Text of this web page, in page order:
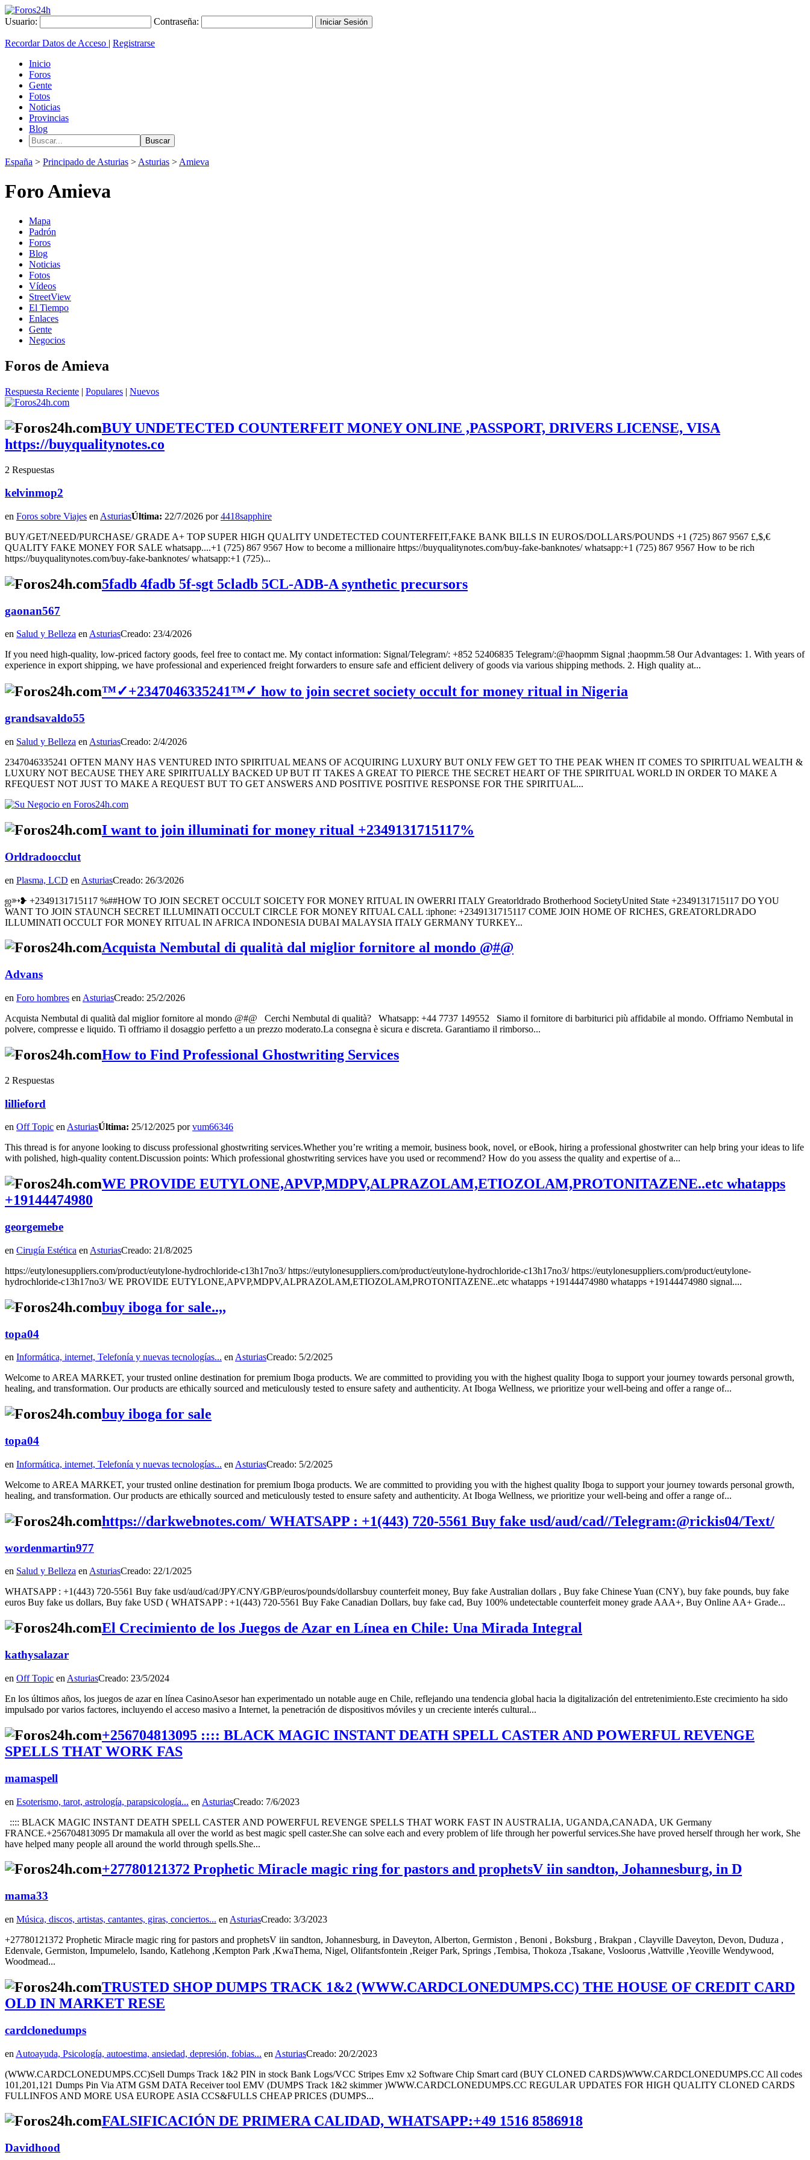
Usuario: Contraseña:
Recordar Datos de Acceso | Registrarse
Inicio
Foros
Gente
Fotos
Noticias
Provincias
Blog
España > Principado de Asturias > Asturias > Amieva
Foro Amieva
Mapa
Padrón
Foros
Blog
Noticias
Fotos
Vídeos
StreetView
El Tiempo
Enlaces
Gente
Negocios
Foros de Amieva
Respuesta Reciente | Populares | Nuevos
BUY UNDETECTED COUNTERFEIT MONEY ONLINE ,PASSPORT, DRIVERS LICENSE, VISA
https://buyqualitynotes.co
2 Respuestas
kelvinmop2
en Foros sobre Viajes en AsturiasÚltima: 22/7/2026 por4418sapphire
BUY/GET/NEED/PURCHASE/ GRADE A+ TOP SUPER HIGH QUALITY UNDETECTED COUNTERFEIT,FAKE BANK BILLS IN EUROS/DOLLARS/POUNDS +1 (725) 867 9567 £,$,€
QUALITY FAKE MONEY FOR SALE whatsapp....+1 (725) 867 9567 How to become a millionaire https://buyqualitynotes.com/buy-fake-banknotes/ whatsapp:+1 (725) 867 9567 How to be rich
https://buyqualitynotes.com/buy-fake-banknotes/ whatsapp:+1 (725)...
5fadb 4fadb 5f-sgt 5cladb 5CL-ADB-A synthetic precursors
gaonan567
en Salud y Belleza enAsturiasCreado: 23/4/2026
If you need high-quality, low-priced factory goods, feel free to contact me. My contact information: Signal/Telegram/: +852 52406835 Telegram/:@haopmm Signal ;haopmm.58 Our Advantages: 1. With years of
experience in export shipping, we have professional and experienced freight forwarders to ensure safe and efficient delivery of goods via various shipping methods. 2. High quality at...
™✓+2347046335241™✓ how to join secret society occult for money ritual in Nigeria
grandsavaldo55
en Salud y Belleza en AsturiasCreado: 2/4/2026
2347046335241 OFTEN MANY HAS VENTURED INTO SPIRITUAL MEANS OF ACQUIRING LUXURY BUT ONLY FEW GET TO THE PEAK WHEN IT COMES TO SPIRITUAL WEALTH &
LUXURY NOT BECAUSE THEY ARE SPIRITUALLY BACKED UP BUT IT TAKES A GREAT TO PIERCE THE SECRET HEART OF THE SPIRITUAL WORLD IN ORDER TO MAKE A
RFEQUEST NOT JUST TO MAKE A REQUEST BUT TO GET ANSWERS AND POSITIVE POSITIVE RESPONSE FOR THE SPIRITUAL...
I want to join illuminati for money ritual +2349131715117%
Orldradoocclut
en Plasma, LCD en AsturiasCreado: 26/3/2026
ஜ➳❥ +2349131715117 %##HOW TO JOIN SECRET OCCULT SOICETY FOR MONEY RITUAL IN OWERRI ITALY Greatorldrado Brotherhood SocietyUnited State +2349131715117 DO YOU
WANT TO JOIN STAUNCH SECRET ILLUMINATI OCCULT CIRCLE FOR MONEY RITUAL CALL :iphone: +2349131715117 COME JOIN HOME OF RICHES, GREATORLDRADO
ILLUMINATI OCCULT FOR MONEY RITUAL IN AFRICA INDONESIA DUBAI MALAYSIA ITALY GERMANY TURKEY...
Acquista Nembutal di qualità dal miglior fornitore al mondo @#@
Advans
en Foro hombres en AsturiasCreado: 25/2/2026
Acquista Nembutal di qualità dal miglior fornitore al mondo @#@ Cerchi Nembutal di qualità? Whatsapp: +44 7737 149552 Siamo il fornitore di barbiturici più affidabile al mondo. Offriamo Nembutal in
polvere, compresse e liquido. Ti offriamo il dosaggio perfetto a un prezzo moderato.La consegna è sicura e discreta. Garantiamo il rimborso...
How to Find Professional Ghostwriting Services
2 Respuestas
lillieford
en Off Topic en AsturiasÚltima: 25/12/2025 porvum66346
This thread is for anyone looking to discuss professional ghostwriting services.Whether you’re writing a memoir, business book, novel, or eBook, hiring a professional ghostwriter can help bring your ideas to life
with polished, high-quality content.Discussion points: Which professional ghostwriting services have you used or recommend? How do you assess the quality and expertise of a...
WE PROVIDE EUTYLONE,APVP,MDPV,ALPRAZOLAM,ETIOZOLAM,PROTONITAZENE..etc whatapps
+19144474980
georgemebe
en Cirugía Estética en AsturiasCreado: 21/8/2025
https://eutylonesuppliers.com/product/eutylone-hydrochloride-c13h17no3/ https://eutylonesuppliers.com/product/eutylone-hydrochloride-c13h17no3/ https://eutylonesuppliers.com/product/eutylone-
hydrochloride-c13h17no3/ WE PROVIDE EUTYLONE,APVP,MDPV,ALPRAZOLAM,ETIOZOLAM,PROTONITAZENE..etc whatapps +19144474980 whatapps +19144474980 signal....
buy iboga for sale..,,
topa04
en Informática, internet, Telefonía y nuevas tecnologías... en AsturiasCreado: 5/2/2025
Welcome to AREA MARKET, your trusted online destination for premium Iboga products. We are committed to providing you with the highest quality Iboga to support your journey towards personal growth,
healing, and transformation. Our products are ethically sourced and meticulously tested to ensure safety and authenticity. At Iboga Wellness, we prioritize your well-being and offer a range of...
buy iboga for sale
topa04
en Informática, internet, Telefonía y nuevas tecnologías... en AsturiasCreado: 5/2/2025
Welcome to AREA MARKET, your trusted online destination for premium Iboga products. We are committed to providing you with the highest quality Iboga to support your journey towards personal growth,
healing, and transformation. Our products are ethically sourced and meticulously tested to ensure safety and authenticity. At Iboga Wellness, we prioritize your well-being and offer a range of...
https://darkwebnotes.com/ WHATSAPP : +1(443) 720-5561 Buy fake usd/aud/cad//Telegram:@rickis04/Text/
wordenmartin977
en Salud y Belleza enAsturiasCreado: 22/1/2025
WHATSAPP : +1(443) 720-5561 Buy fake usd/aud/cad/JPY/CNY/GBP/euros/pounds/dollarsbuy counterfeit money, Buy fake Australian dollars , Buy fake Chinese Yuan (CNY), buy fake pounds, buy fake
euros Buy fake us dollars, Buy fake USD ( WHATSAPP : +1(443) 720-5561 Buy Fake Canadian Dollars, buy fake cad, Buy 100% undetectable counterfeit money grade AAA+, Buy Online AA+ Grade...
El Crecimiento de los Juegos de Azar en Línea en Chile: Una Mirada Integral
kathysalazar
en Off Topic en AsturiasCreado: 23/5/2024
En los últimos años, los juegos de azar en línea CasinoAsesor han experimentado un notable auge en Chile, reflejando una tendencia global hacia la digitalización del entretenimiento.Este crecimiento ha sido
impulsado por varios factores, incluyendo el acceso masivo a Internet, la penetración de dispositivos móviles y un creciente interés cultural...
+256704813095 :::: BLACK MAGIC INSTANT DEATH SPELL CASTER AND POWERFUL REVENGE
SPELLS THAT WORK FAS
mamaspell
en Esoterismo, tarot, astrología, parapsicología... en AsturiasCreado: 7/6/2023
:::: BLACK MAGIC INSTANT DEATH SPELL CASTER AND POWERFUL REVENGE SPELLS THAT WORK FAST IN AUSTRALIA, UGANDA,CANADA, UK Germany
FRANCE.+256704813095 Dr mamakula all over the world as best magic spell caster.She can solve each and every problem of life through her powerful services.She have proved herself through her work, She
have helped many people all around the world through spells.She...
+27780121372 Prophetic Miracle magic ring for pastors and prophetsV iin sandton, Johannesburg, in D
mama33
en Música, discos, artistas, cantantes, giras, conciertos... en AsturiasCreado: 3/3/2023
+27780121372 Prophetic Miracle magic ring for pastors and prophetsV iin sandton, Johannesburg, in Daveyton, Alberton, Germiston , Benoni , Boksburg , Brakpan , Clayville Daveyton, Devon, Duduza ,
Edenvale, Germiston, Impumelelo, Isando, Katlehong ,Kempton Park ,KwaThema, Nigel, Olifantsfontein ,Reiger Park, Springs ,Tembisa, Thokoza ,Tsakane, Vosloorus ,Wattville ,Yeoville Wendywood,
Woodmead...
TRUSTED SHOP DUMPS TRACK 1&2 (WWW.CARDCLONEDUMPS.CC) THE HOUSE OF CREDIT CARD
OLD IN MARKET RESE
cardclonedumps
en Autoayuda, Psicología, autoestima, ansiedad, depresión, fobias... en AsturiasCreado: 20/2/2023
(WWW.CARDCLONEDUMPS.CC)Sell Dumps Track 1&2 PIN in stock Bank Logs/VCC Stripes Emv x2 Software Chip Smart card (BUY CLONED CARDS)WWW.CARDCLONEDUMPS.CC All codes
101,201,121 Dumps Pin Via ATM GSM DATA Receiver tool EMV (DUMPS Track 1&2 skimmer )WWW.CARDCLONEDUMPS.CC REGULAR UPDATES FOR HIGH QUALITY CLONED CARDS
FULLINFOS AND MORE USA EUROPE ASIA CCS&FULLS CHEAP PRICES (DUMPS...
FALSIFICACIÓN DE PRIMERA CALIDAD, WHATSAPP:+49 1516 8586918
Davidhood